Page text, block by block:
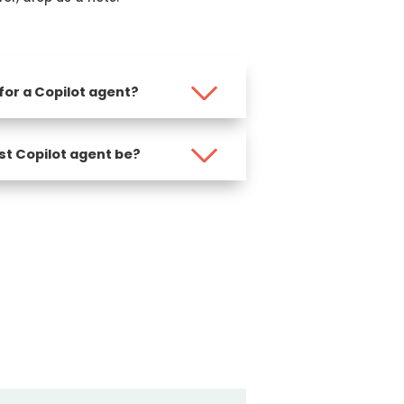
a Copilot agent?
Copilot agent be?